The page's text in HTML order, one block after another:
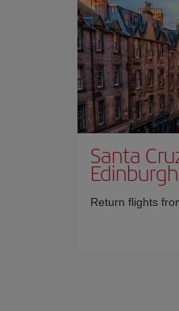
Santa
Edinburgh
Return flights